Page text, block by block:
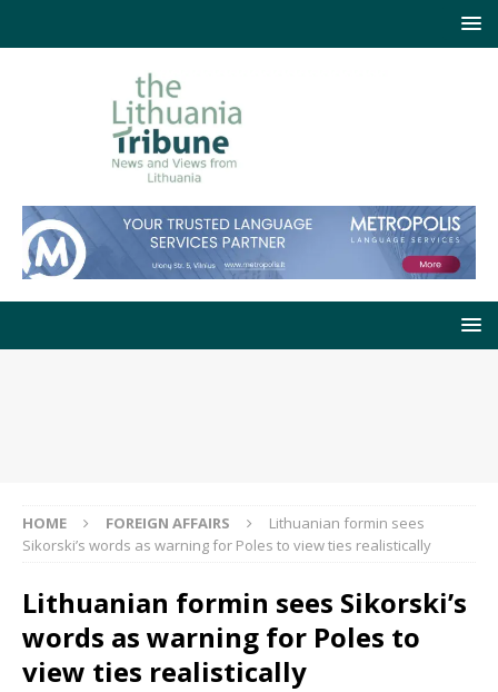
HOME FOREIGN AFFAIRS
Lithuanian formin sees
Sikorski’s words as warning for Poles to view ties realistically
Lithuanian formin sees Sikorski’s
words as warning for Poles to
view ties realistically